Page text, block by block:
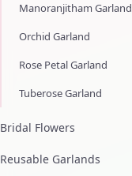
Manoranjitham Garland
Orchid Garland
Rose Petal Garland
Tuberose Garland
Bridal Flowers
Reusable Garlands